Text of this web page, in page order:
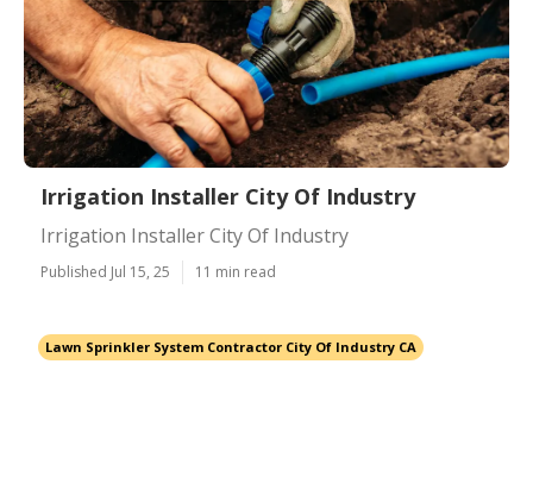
Irrigation Installer City Of Industry
Irrigation Installer City Of Industry
Published Jul 15, 25 11 min read
Lawn Sprinkler System Contractor City Of Industry CA